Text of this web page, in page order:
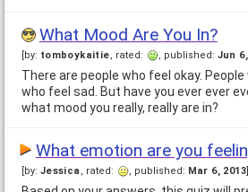
What Mood Are You In?
[by: tomboykaitie, rated: , published: Jun
There are people who feel okay.
who feel sad. But have you ever ever
what mood you really, really are in?
What emotion are you
[by: Jessica , rated: , published: Mar 6, 2013]